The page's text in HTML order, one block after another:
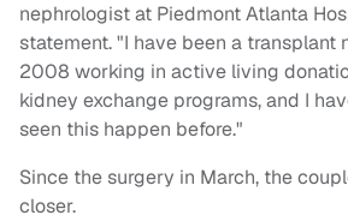
nephrologist at Piedmont Atlanta
statement. "I have been a transplant
2008 working in active living
kidney exchange programs, and I
seen this happen before."
Since the surgery in March, the
closer.